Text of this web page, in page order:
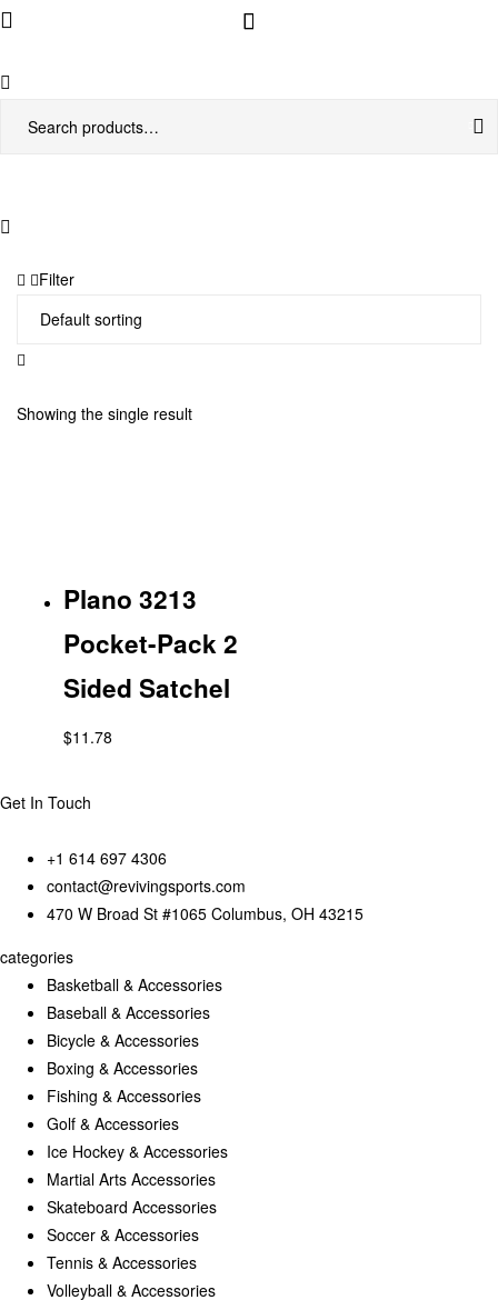
Menu
Filter
Showing the single result
Plano 3213
Pocket-Pack 2
Sided Satchel
$11.78
Get In Touch
+1 614 697 4306
contact@revivingsports.com
470 W Broad St #1065 Columbus, OH 43215
categories
Basketball & Accessories
Baseball & Accessories
Bicycle & Accessories
Boxing & Accessories
Fishing & Accessories
Golf & Accessories
Ice Hockey & Accessories
Martial Arts Accessories
Skateboard Accessories
Soccer & Accessories
Tennis & Accessories
Volleyball & Accessories